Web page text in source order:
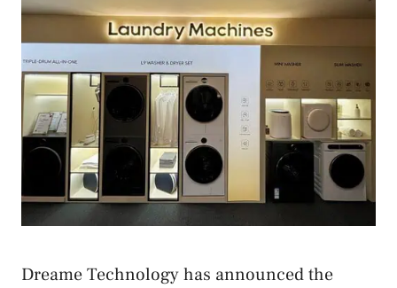
Dreame Technology has announced the